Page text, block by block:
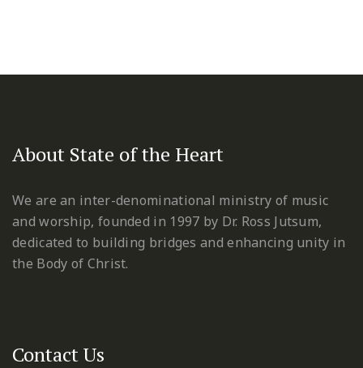
About State of the Heart
We are an inter-denominational ministry of music
and worship, founded in 1997 by Dr. Ross Jutsum,
dedicated to building bridges and enhancing unity in
the Body of Christ.
Contact Us